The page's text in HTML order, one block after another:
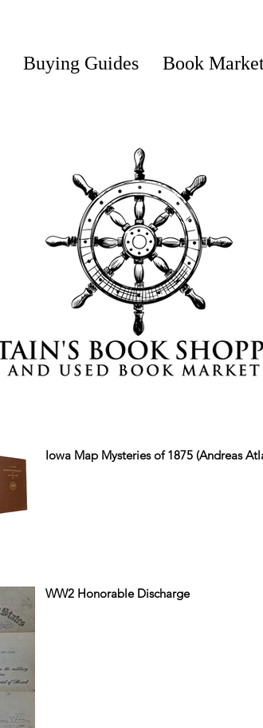
Buying Guides Book
Iowa Map Mysteries of 1875 (Andreas
WW2 Honorable Discharge